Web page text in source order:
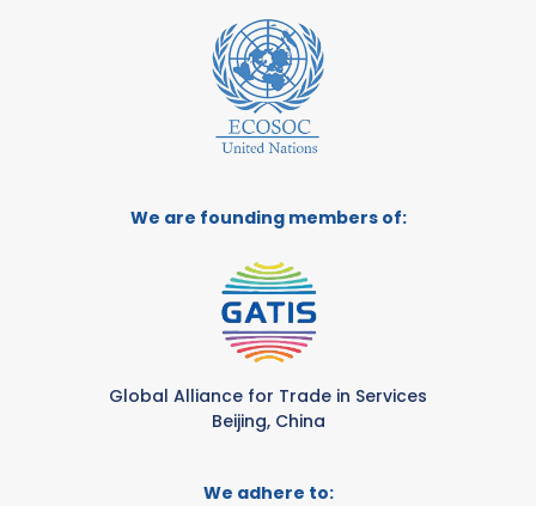
We are founding members of:
Global Alliance for Trade in Services
Beijing, China
We adhere to: